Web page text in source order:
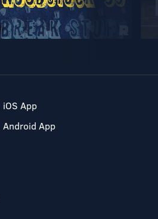
iOS App
Android App